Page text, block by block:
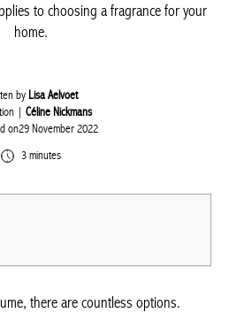
to choosing a fragrance for your
home.
by Lisa Aelvoet
| Céline Nickmans
on29 November 2022
3 minutes
there are countless options.